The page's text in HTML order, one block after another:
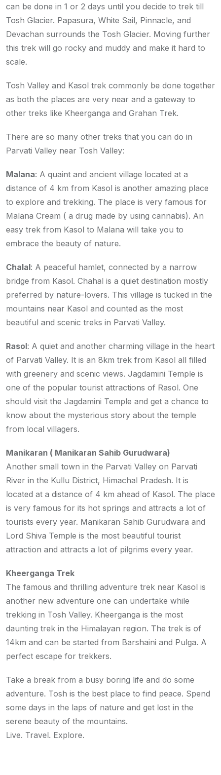
can be done in 1 or 2 days until you decide to trek till
Tosh Glacier. Papasura, White Sail, Pinnacle, and
Devachan surrounds the Tosh Glacier. Moving further
this trek will go rocky and muddy and make it hard to
scale.
Tosh Valley and Kasol trek commonly be done together
as both the places are very near and a gateway to
other treks like Kheerganga and Grahan Trek.
There are so many other treks that you can do in
Parvati Valley near Tosh Valley:
Malana: A quaint and ancient village located at a
distance of 4 km from Kasol is another amazing place
to explore and trekking. The place is very famous for
Malana Cream ( a drug made by using cannabis). An
easy trek from Kasol to Malana will take you to
embrace the beauty of nature.
Chalal: A peaceful hamlet, connected by a narrow
bridge from Kasol. Chahal is a quiet destination mostly
preferred by nature-lovers. This village is tucked in the
mountains near Kasol and counted as the most
beautiful and scenic treks in Parvati Valley.
Rasol: A quiet and another charming village in the heart
of Parvati Valley. It is an 8km trek from Kasol all filled
with greenery and scenic views. Jagdamini Temple is
one of the popular tourist attractions of Rasol. One
should visit the Jagdamini Temple and get a chance to
know about the mysterious story about the temple
from local villagers.
Manikaran ( Manikaran Sahib Gurudwara)
Another small town in the Parvati Valley on Parvati
River in the Kullu District, Himachal Pradesh. It is
located at a distance of 4 km ahead of Kasol. The place
is very famous for its hot springs and attracts a lot of
tourists every year. Manikaran Sahib Gurudwara and
Lord Shiva Temple is the most beautiful tourist
attraction and attracts a lot of pilgrims every year.
Kheerganga Trek
The famous and thrilling adventure trek near Kasol is
another new adventure one can undertake while
trekking in Tosh Valley. Kheerganga is the most
daunting trek in the Himalayan region. The trek is of
14km and can be started from Barshaini and Pulga. A
perfect escape for trekkers.
Take a break from a busy boring life and do some
adventure. Tosh is the best place to find peace. Spend
some days in the laps of nature and get lost in the
serene beauty of the mountains.
Live. Travel. Explore.